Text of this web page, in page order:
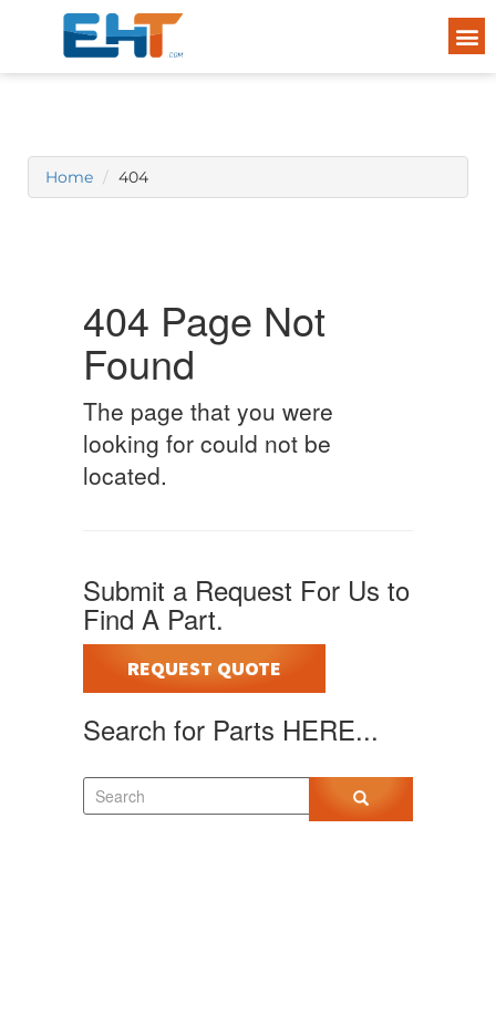
Home 404
404 Page Not
Found
The page that you were
looking for could not be
located.
Submit a Request For Us to
Find A Part.
REQUEST QUOTE
Search for Parts HERE...